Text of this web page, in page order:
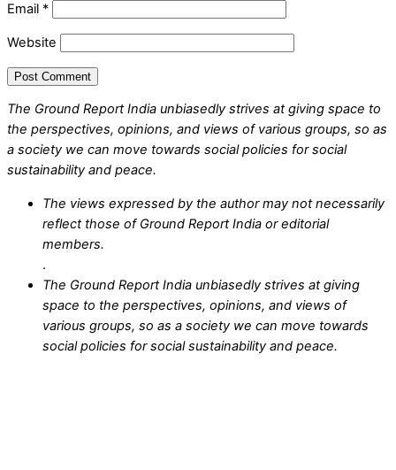
Email *
Website
The Ground Report India unbiasedly strives at giving space to
the perspectives, opinions, and views of various groups, so as
a society we can move towards social policies for social
sustainability and peace.
The views expressed by the author may not necessarily
reflect those of Ground Report India or editorial
members.
.
The Ground Report India unbiasedly strives at giving
space to the perspectives, opinions, and views of
various groups, so as a society we can move towards
social policies for social sustainability and peace.